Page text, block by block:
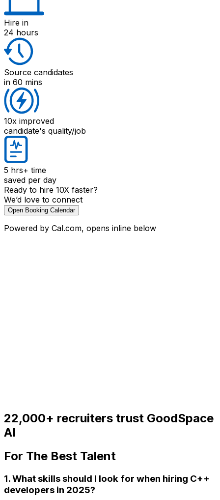
Hire in
24 hours
Source candidates
in 60 mins
10x improved
candidate's quality/job
5 hrs+ time
saved per day
Ready to hire 10X faster?
We’d love to connect
Open Booking Calendar
Powered by Cal.com, opens inline below
22,000+ recruiters trust GoodSpace
AI
For The Best Talent
1. What skills should I look for when hiring C++
developers in 2025?